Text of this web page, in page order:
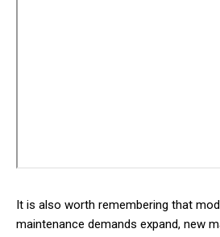
It is also worth remembering that
maintenance demands expand, new